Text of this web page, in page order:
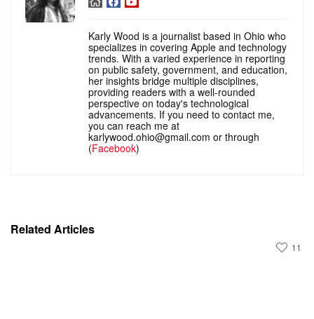
Karly Wood is a journalist based in Ohio who
specializes in covering Apple and technology
trends. With a varied experience in reporting
on public safety, government, and education,
her insights bridge multiple disciplines,
providing readers with a well-rounded
perspective on today's technological
advancements. If you need to contact me,
you can reach me at
karlywood.ohio@gmail.com or through
(Facebook)
Related Articles
11